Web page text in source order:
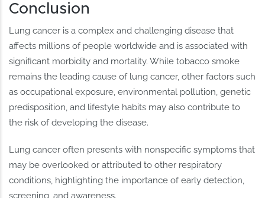
Conclusion
Lung cancer is a complex and challenging disease that
affects millions of people worldwide and is associated with
significant morbidity and mortality. While tobacco smoke
remains the leading cause of lung cancer, other factors such
as occupational exposure, environmental pollution, genetic
predisposition, and lifestyle habits may also contribute to
the risk of developing the disease.
Lung cancer often presents with nonspecific symptoms that
may be overlooked or attributed to other respiratory
conditions, highlighting the importance of early detection,
screening, and awareness.